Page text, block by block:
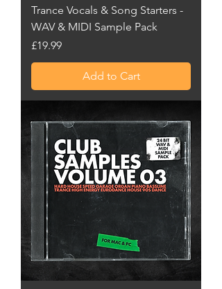
Trance Vocals & Song Starters -
WAV & MIDI Sample Pack
Price
£19.99
Add to Cart